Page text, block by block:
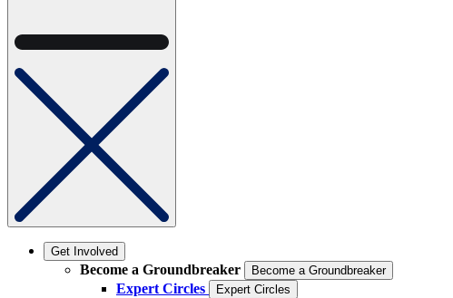
Get Involved
Become a Groundbreaker Become a Groundbreaker
Expert Circles Expert Circles